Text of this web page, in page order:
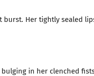
burst. Her tightly sealed
in her clenched